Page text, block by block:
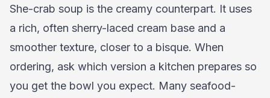
She-crab soup is the creamy counterpart. It uses
a rich, often sherry-laced cream base and a
smoother texture, closer to a bisque. When
ordering, ask which version a kitchen prepares so
you get the bowl you expect. Many seafood-